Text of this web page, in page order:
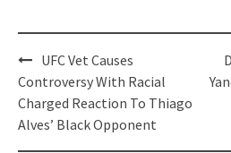
Post
navigation
UFC Vet Causes
Controversy With Racial
Charged Reaction To Thiago
Alves’ Black Opponent